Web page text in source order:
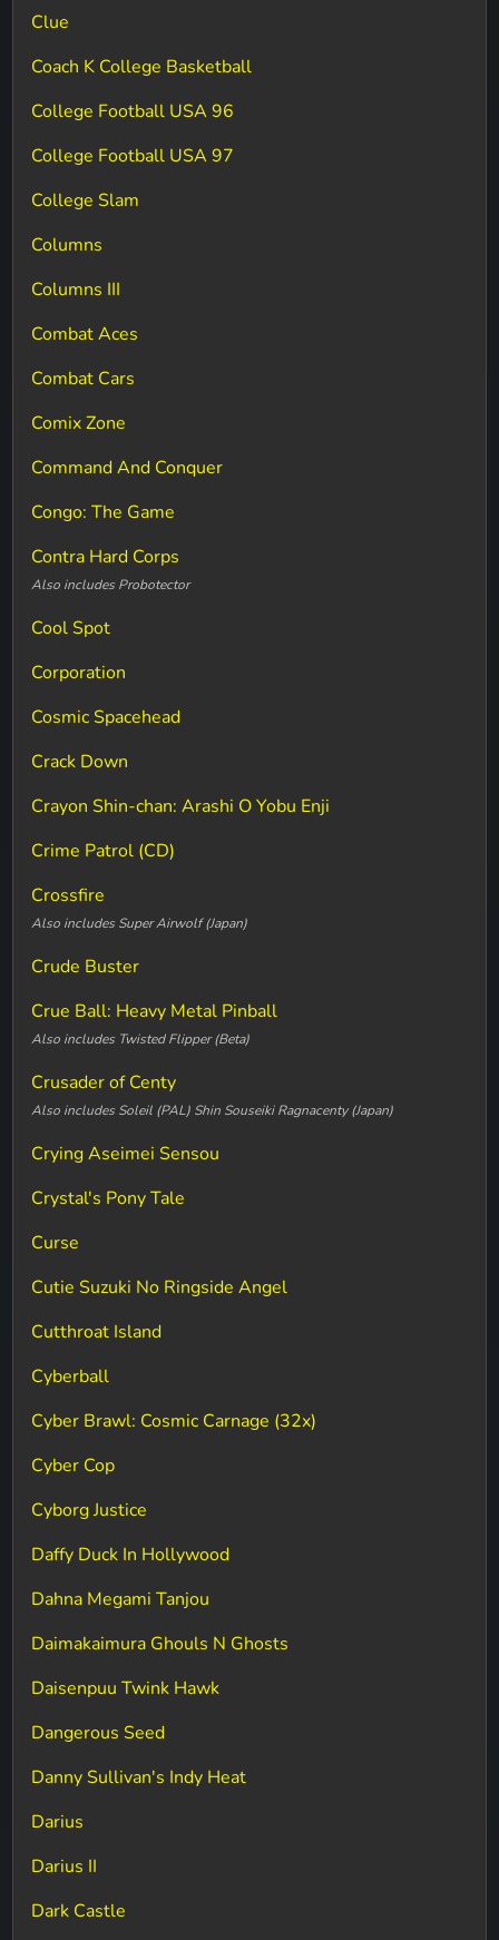
Clue
Coach K College Basketball
College Football USA 96
College Football USA 97
College Slam
Columns
Columns III
Combat Aces
Combat Cars
Comix Zone
Command And Conquer
Congo: The Game
Contra Hard Corps
Also includes Probotector
Cool Spot
Corporation
Cosmic Spacehead
Crack Down
Crayon Shin-chan: Arashi O Yobu Enji
Crime Patrol (CD)
Crossfire
Also includes Super Airwolf (Japan)
Crude Buster
Crue Ball: Heavy Metal Pinball
Also includes Twisted Flipper (Beta)
Crusader of Centy
Also includes Soleil (PAL) Shin Souseiki Ragnacenty (Japan)
Crying Aseimei Sensou
Crystal's Pony Tale
Curse
Cutie Suzuki No Ringside Angel
Cutthroat Island
Cyberball
Cyber Brawl: Cosmic Carnage (32x)
Cyber Cop
Cyborg Justice
Daffy Duck In Hollywood
Dahna Megami Tanjou
Daimakaimura Ghouls N Ghosts
Daisenpuu Twink Hawk
Dangerous Seed
Danny Sullivan's Indy Heat
Darius
Darius II
Dark Castle